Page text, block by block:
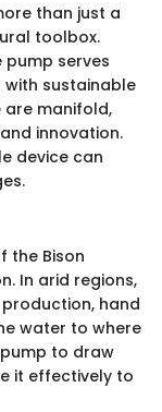
than just a
toolbox.
pump serves
sustainable
manifold,
innovation.
device can
the Bison
In arid regions,
hand
water to where
to draw
it effectively to